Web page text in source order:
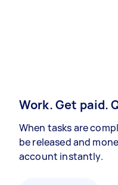
Work. Get paid.
When tasks are
be released and
account instantly.